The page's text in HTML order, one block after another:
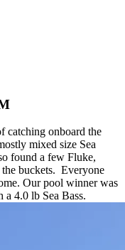
catching onboard the
mixed size Sea
found a few Fluke,
buckets. Everyone
Our pool winner was
4.0 lb Sea Bass.